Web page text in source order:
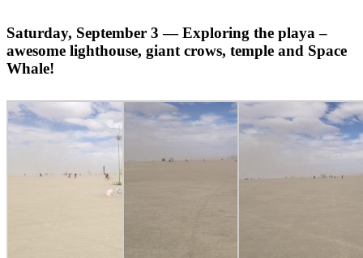
Saturday, September 3 — Exploring the playa –
awesome lighthouse, giant crows, temple and Space
Whale!